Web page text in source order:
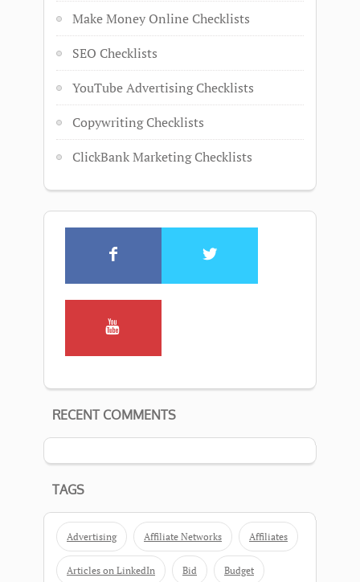
Make Money Online Checklists
SEO Checklists
YouTube Advertising Checklists
Copywriting Checklists
ClickBank Marketing Checklists
RECENT COMMENTS
TAGS
Advertising Affiliate Networks Affiliates
Articles on LinkedIn Bid Budget